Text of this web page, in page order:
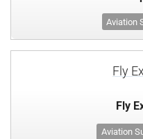
Aviation
Fly
Fly
Aviation